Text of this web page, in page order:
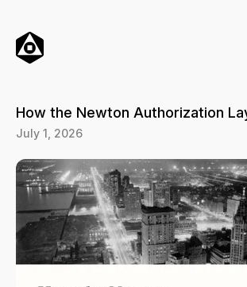
How the Newton Authorization
July 1, 2026